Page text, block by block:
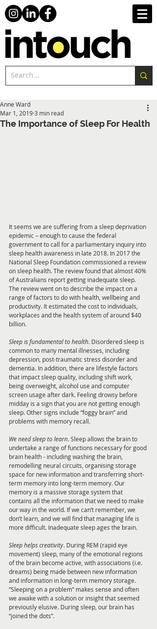
The Importance of Sleep For Health
Anne Ward
Mar 1, 20193 min read
It seems we are suffering from a sleep deprivation
epidemic – enough to cause the federal
government to call for a parliamentary inquiry into
sleep health awareness in late 2018. In 2017 the
National Sleep Foundation commissioned a review
on sleep health. The review found that almost 40%
of Australians report getting inadequate sleep.
The review went on to describe the impact on a
range of factors to do with health, wellbeing and
productivity. It estimated the cost to individuals,
workplaces and the health system of around $40
billion.
Sleep is fundamental to health. Disordered sleep is
common to many mental illnesses, including
depression, post-traumatic stress disorder and
dementia. In addition, there are lifestyle factors
that impact sleep quality, including shift work,
being overweight, alcohol use and computer
screen usage after dark. Feeling drowsy before
midday is a sign that you are not getting enough
sleep. Other signs include “foggy brain” and
problems with memory recall.
We need sleep to learn. Sleep allows the brain to
undertake a range of functions necessary for good
brain health - including washing the brain,
remodelling neural circuits, organising storage
space for new information and transferring short-
term memory into long-term memory. Our
memory is a massive storage system that
contains all the information that we need to make
our way in the world. If we can’t remember, we
don’t learn, and we will find that managing life is
more difficult. Inadequate sleep ages the brain.
Sleep helps creativity. During REM (rapid eye
movement) sleep, many of the emotional regions
of the brain become active, with associations (i.e.
dreams) being made between new information
and information in long-term memory storage.
“Sleeping on a problem” makes sense and often
we awake with a solution or insight that seemed
previously elusive. During sleep, our brain has
“joined the dots”.